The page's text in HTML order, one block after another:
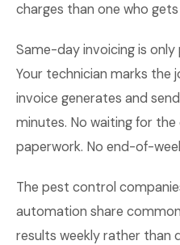
charges than one who
Same-day invoicing is
Your technician marks the
invoice generates and
minutes. No waiting for
paperwork. No end-of-
The pest control
automation share
results weekly rather than